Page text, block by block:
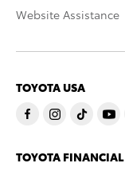
Website Assistance
TOYOTA USA
TOYOTA FINANCIAL